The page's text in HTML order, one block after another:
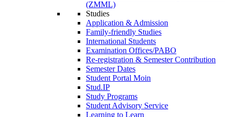
(ZMML)
Studies
Application & Admission
Family-friendly Studies
International Students
Examination Offices/PABO
Re-registration & Semester Contribution
Semester Dates
Student Portal Moin
Stud.IP
Study Programs
Student Advisory Service
Learning to Learn